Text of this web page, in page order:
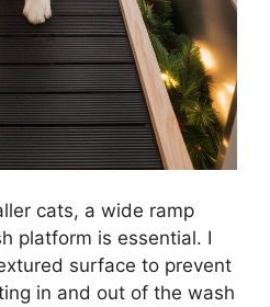
cats, a wide ramp
platform is essential. I
surface to prevent
in and out of the wash